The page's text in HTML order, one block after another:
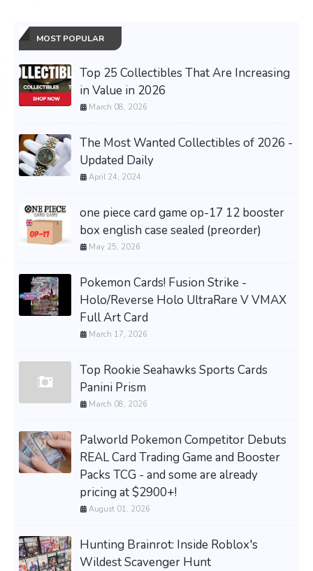
MOST POPULAR
Top 25 Collectibles That Are Increasing
in Value in 2026
March 08, 2026
The Most Wanted Collectibles of 2026 -
Updated Daily
April 24, 2024
one piece card game op-17 12 booster
box english case sealed (preorder)
May 25, 2026
Pokemon Cards! Fusion Strike -
Holo/Reverse Holo UltraRare V VMAX
Full Art Card
March 17, 2026
Top Rookie Seahawks Sports Cards
Panini Prism
March 08, 2026
Palworld Pokemon Competitor Debuts
REAL Card Trading Game and Booster
Packs TCG - and some are already
pricing at $2900+!
August 01, 2026
Hunting Brainrot: Inside Roblox's
Wildest Scavenger Hunt